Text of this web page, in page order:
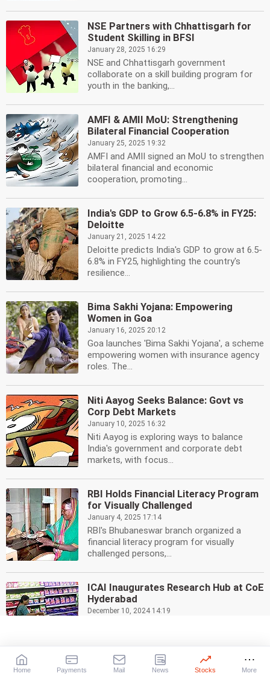
NSE Partners with Chhattisgarh for
Student Skilling in BFSI
January 28, 2025 16:29
NSE and Chhattisgarh government
collaborate on a skill building program for
youth in the banking,...
AMFI & AMII MoU: Strengthening
Bilateral Financial Cooperation
January 25, 2025 19:32
AMFI and AMII signed an MoU to strengthen
bilateral financial and economic
cooperation, promoting...
India's GDP to Grow 6.5-6.8% in FY25:
Deloitte
January 21, 2025 14:22
Deloitte predicts India's GDP to grow at 6.5-
6.8% in FY25, highlighting the country's
resilience...
Bima Sakhi Yojana: Empowering
Women in Goa
January 16, 2025 20:12
Goa launches 'Bima Sakhi Yojana', a scheme
empowering women with insurance agency
roles. The...
Niti Aayog Seeks Balance: Govt vs
Corp Debt Markets
January 10, 2025 16:32
Niti Aayog is exploring ways to balance
India's government and corporate debt
markets, with focus...
RBI Holds Financial Literacy Program
for Visually Challenged
January 4, 2025 17:14
RBI's Bhubaneswar branch organized a
financial literacy program for visually
challenged persons,...
ICAI Inaugurates Research Hub at CoE
Hyderabad
December 10, 2024 14:19
Home Payments Mail News Stocks More